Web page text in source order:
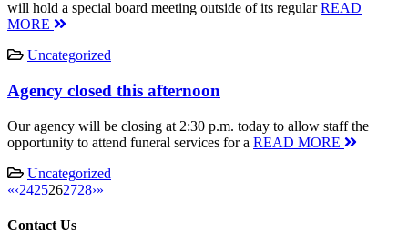
will hold a special board meeting outside of its regularREAD
MORE
Uncategorized
Agency closed this afternoon
Our agency will be closing at 2:30 p.m. today to allow staff the
opportunity to attend funeral services for a READ MORE
Uncategorized
«‹2425262728›»
Contact Us